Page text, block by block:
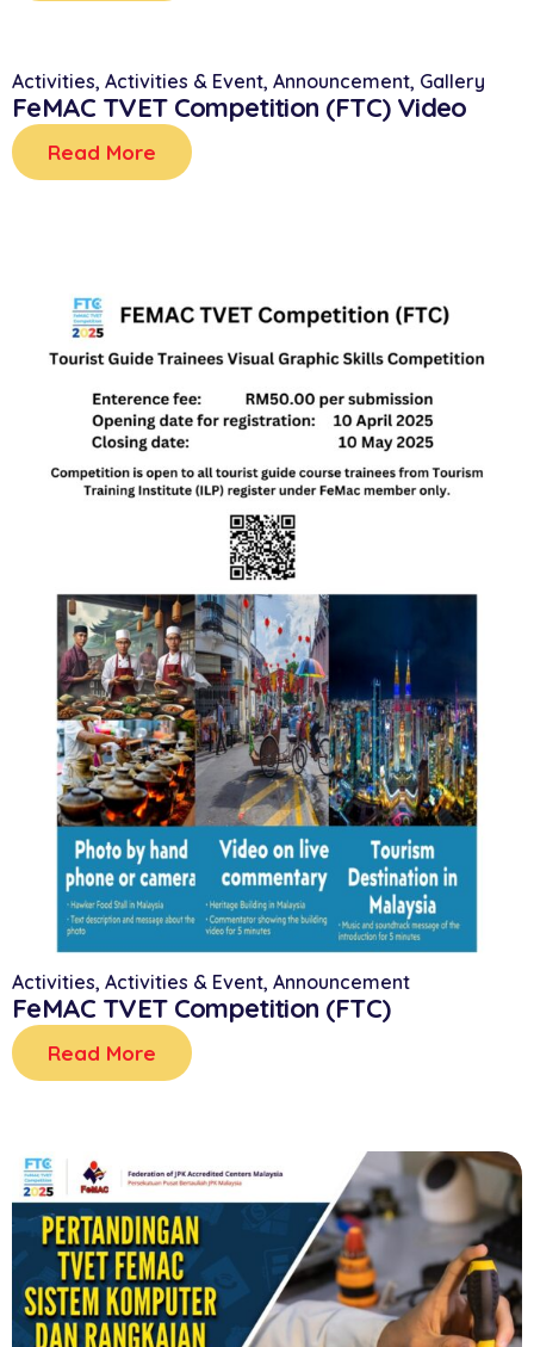
Activities, Activities & Event, Announcement, Gallery
FeMAC TVET Competition (FTC) Video
Read More
Activities, Activities & Event, Announcement
FeMAC TVET Competition (FTC)
Read More